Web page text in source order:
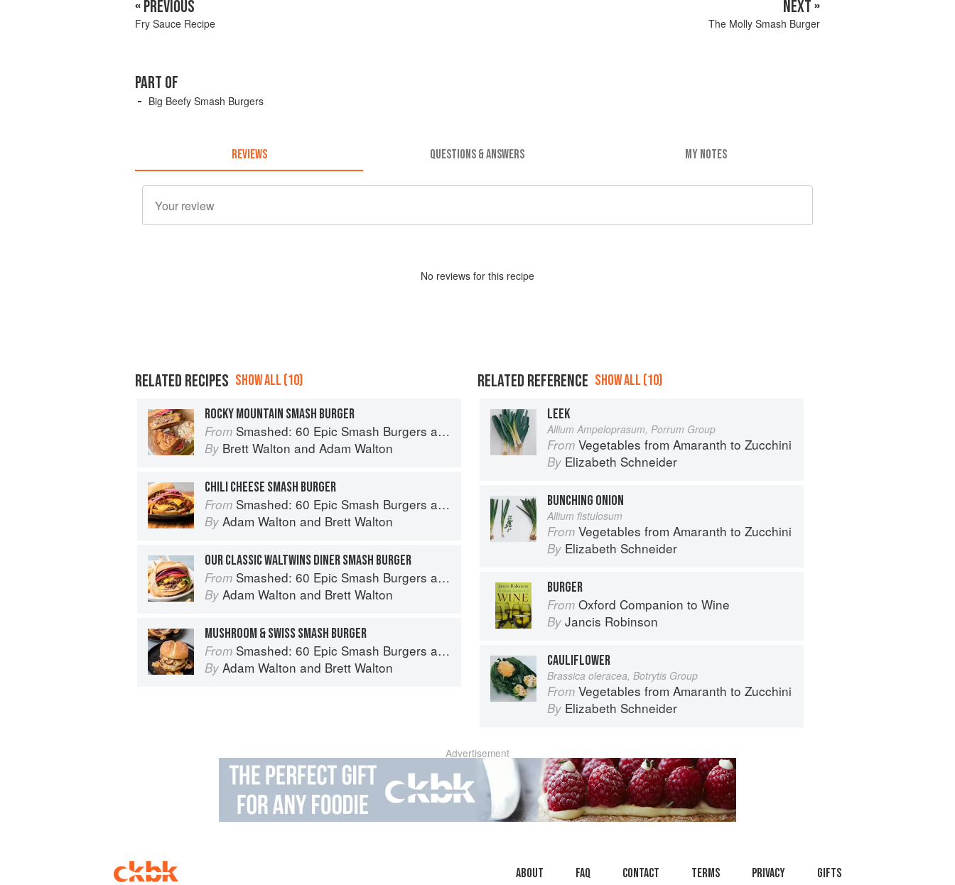
« PREVIOUS
Fry Sauce Recipe
NEXT »
The Molly Smash Burger
PART OF
Big Beefy Smash Burgers
REVIEWS QUESTIONS & ANSWERS MY NOTES
No reviews for this recipe
RELATED RECIPES SHOW ALL (10)
ROCKY MOUNTAIN SMASH BURGER
From Smashed: 60 Epic Smash Burgers and Sandwiches for Dinner, for Lunch, and Even for Breakfast
By Brett Walton and Adam Walton
CHILI CHEESE SMASH BURGER
From Smashed: 60 Epic Smash Burgers and Sandwiches for Dinner, for Lunch, and Even for Breakfast
By Adam Walton and Brett Walton
OUR CLASSIC WALTWINS DINER SMASH BURGER
From Smashed: 60 Epic Smash Burgers and Sandwiches for Dinner, for Lunch, and Even for Breakfast
By Adam Walton and Brett Walton
MUSHROOM & SWISS SMASH BURGER
From Smashed: 60 Epic Smash Burgers and Sandwiches for Dinner, for Lunch, and Even for Breakfast
By Adam Walton and Brett Walton
RELATED REFERENCE SHOW ALL (10)
LEEK
Allium Ampeloprasum, Porrum Group
From Vegetables from Amaranth to Zucchini
By Elizabeth Schneider
BUNCHING ONION
Allium fistulosum
From Vegetables from Amaranth to Zucchini
By Elizabeth Schneider
BURGER
From Oxford Companion to Wine
By Jancis Robinson
CAULIFLOWER
Brassica oleracea, Botrytis Group
From Vegetables from Amaranth to Zucchini
By Elizabeth Schneider
Advertisement
About faq Contact Terms Privacy Gifts